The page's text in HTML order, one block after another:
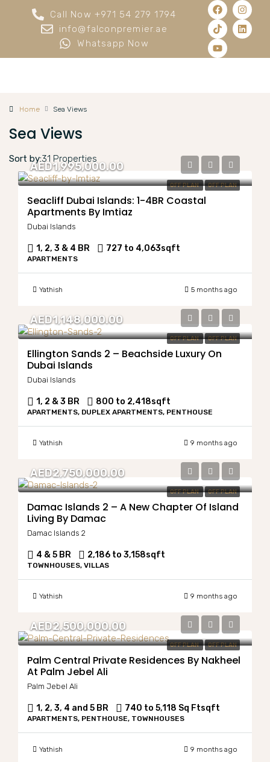
Call Now +971 54 279 1794
info@falconpremier.ae
Whatsapp Now
Home Sea Views
Sea Views
31 Properties
Sort by:
OFF PLAN OFF PLAN
AED1,995,000.00
Seacliff Dubai Islands: 1-4BR Coastal
Apartments By Imtiaz
Dubai Islands
1, 2, 3 & 4 BR 727 to 4,063sqft
APARTMENTS
Yathish 5 months ago
OFF PLAN OFF PLAN
AED1,148,000.00
Ellington Sands 2 – Beachside Luxury On
Dubai Islands
Dubai Islands
1, 2 & 3 BR 800 to 2,418sqft
APARTMENTS, DUPLEX APARTMENTS, PENTHOUSE
Yathish 9 months ago
OFF PLAN OFF PLAN
AED2,750,000.00
Damac Islands 2 – A New Chapter Of Island
Living By Damac
Damac Islands 2
4 & 5 BR 2,186 to 3,158sqft
TOWNHOUSES, VILLAS
Yathish 9 months ago
OFF PLAN OFF PLAN
AED2,500,000.00
Palm Central Private Residences By Nakheel
At Palm Jebel Ali
Palm Jebel Ali
1, 2, 3, 4 and 5 BR 740 to 5,118 Sq Ftsqft
APARTMENTS, PENTHOUSE, TOWNHOUSES
Yathish 9 months ago